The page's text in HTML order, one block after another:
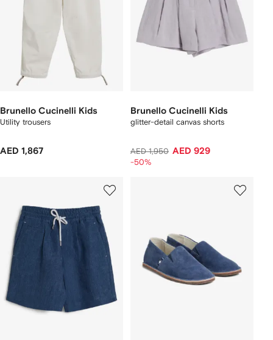
Brunello Cucinelli Kids
Utility trousers
AED 1,867
Brunello Cucinelli Kids
glitter-detail canvas shorts
AED 1,950 AED 929
-50%